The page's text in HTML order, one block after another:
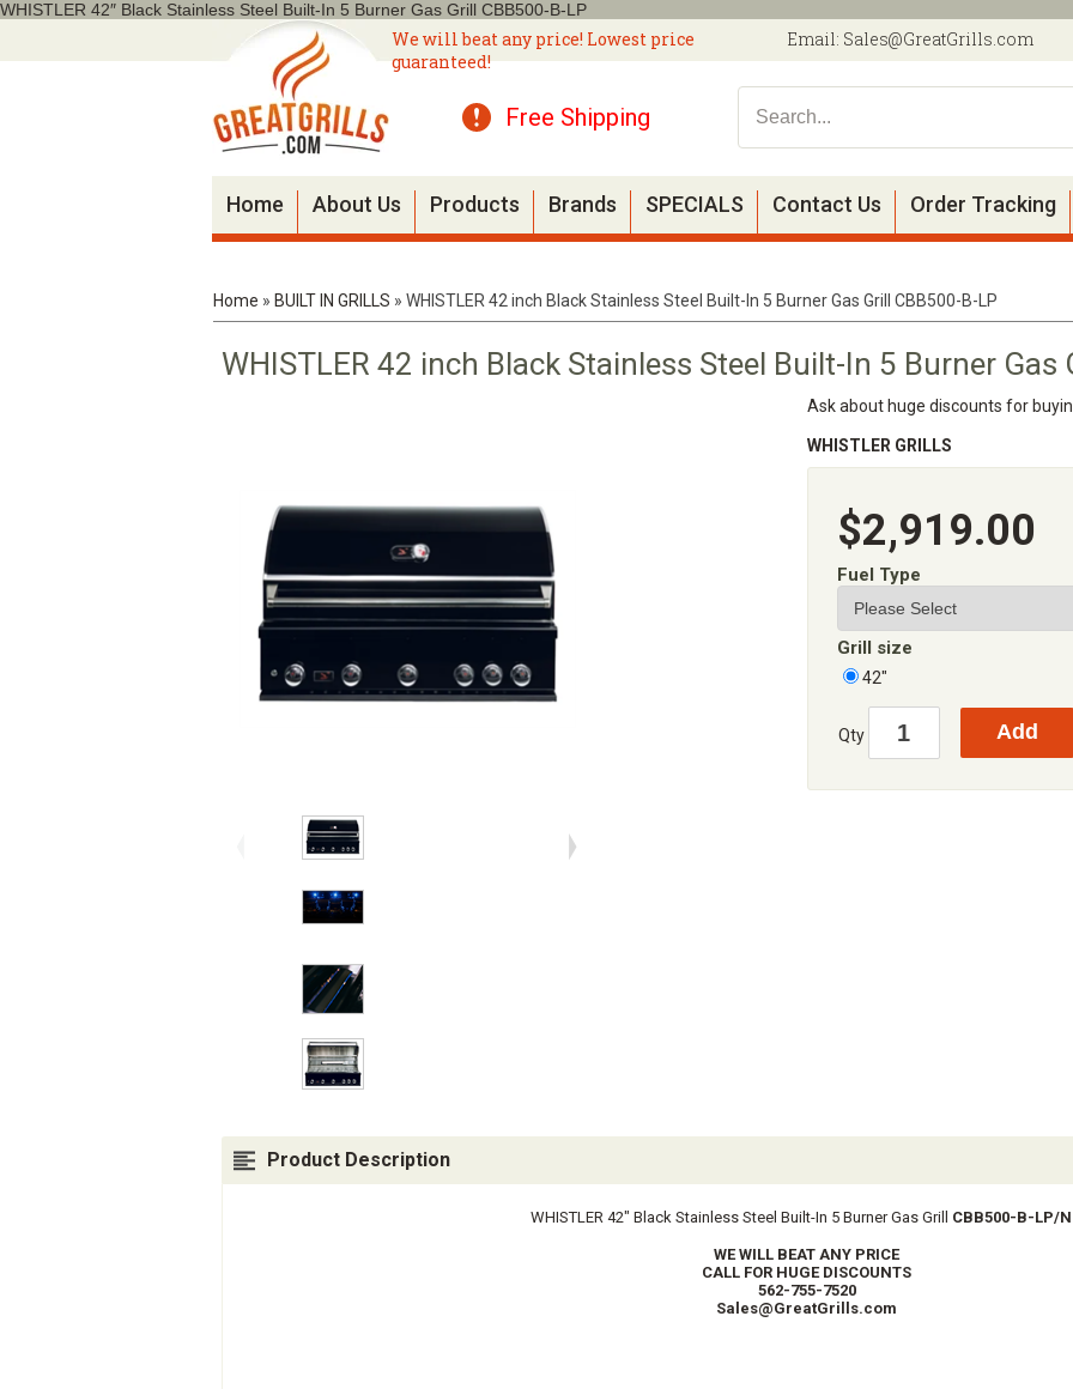
WHISTLER 42″ Black Stainless Steel Built-In 5 Burner Gas Grill CBB500-B-LP
We will beat any price! Lowest price
guaranteed!
Email: Sales@GreatGrills.com
Free Shipping
Home About Us Products Brands SPECIALS Contact Us Order Tracking
Home » BUILT IN GRILLS » WHISTLER 42 inch Black Stainless Steel Built-In 5 Burner Gas Grill CBB500-B-LP
WHISTLER 42 inch Black Stainless Steel Built-In 5 Burner Gas
Ask about huge discounts for
WHISTLER GRILLS
$2,919.00
Fuel Type
Grill size
42"
Qty
Product Description
WHISTLER 42″ Black Stainless Steel Built-In 5 Burner Gas Grill CBB500-B-LP/
WE WILL BEAT ANY PRICE
CALL FOR HUGE DISCOUNTS
562-755-7520
Sales@GreatGrills.com